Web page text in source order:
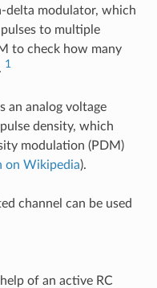
delta modulator, which
to multiple
to check how many
1
an analog voltage
density, which
modulation (PDM)
on Wikipedia).
channel can be used
of an active RC